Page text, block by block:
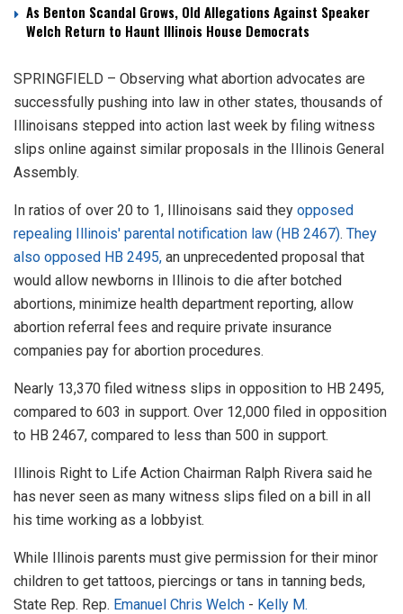
As Benton Scandal Grows, Old Allegations Against Speaker
Welch Return to Haunt Illinois House Democrats
SPRINGFIELD – Observing what abortion advocates are
successfully pushing into law in other states, thousands of
Illinoisans stepped into action last week by filing witness
slips online against similar proposals in the Illinois General
Assembly.
In ratios of over 20 to 1, Illinoisans said they opposed
repealing Illinois' parental notification law (HB 2467). They
also opposed HB 2495, an unprecedented proposal that
would allow newborns in Illinois to die after botched
abortions, minimize health department reporting, allow
abortion referral fees and require private insurance
companies pay for abortion procedures.
Nearly 13,370 filed witness slips in opposition to HB 2495,
compared to 603 in support. Over 12,000 filed in opposition
to HB 2467, compared to less than 500 in support.
Illinois Right to Life Action Chairman Ralph Rivera said he
has never seen as many witness slips filed on a bill in all
his time working as a lobbyist.
While Illinois parents must give permission for their minor
children to get tattoos, piercings or tans in tanning beds,
State Rep. Rep. Emanuel Chris Welch - Kelly M.